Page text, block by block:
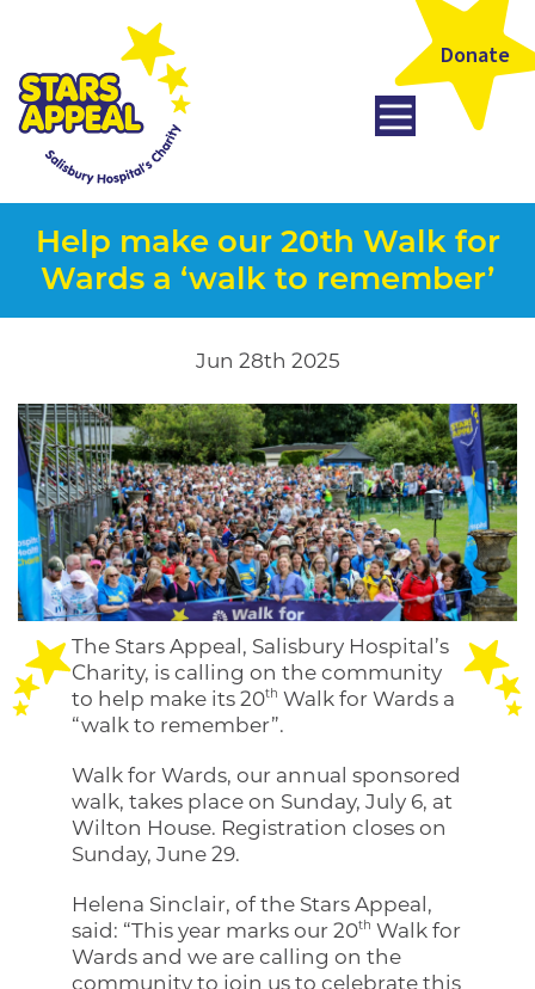
Donate
Help make our 20th Walk for
Wards a ‘walk to remember’
Jun 28th 2025
The Stars Appeal, Salisbury Hospital’s
Charity, is calling on the community
to help make its 20th Walk for Wards a
“walk to remember”.
Walk for Wards, our annual sponsored
walk, takes place on Sunday, July 6, at
Wilton House. Registration closes on
Sunday, June 29.
Helena Sinclair, of the Stars Appeal,
said: “This year marks our 20th Walk for
Wards and we are calling on the
community to join us to celebrate this